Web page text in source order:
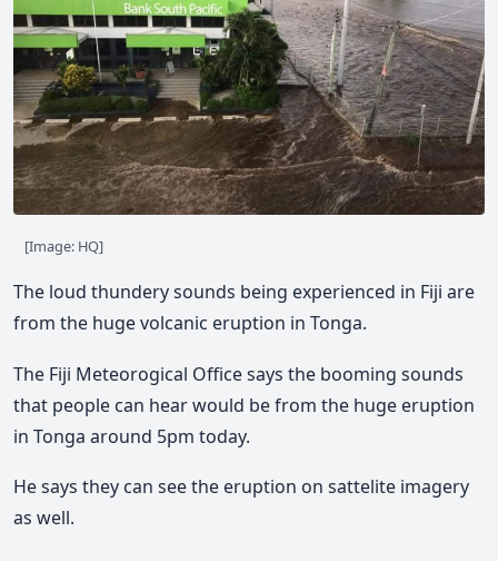
[Image: HQ]
The loud thundery sounds being experienced in Fiji are
from the huge volcanic eruption in Tonga.
The Fiji Meteorogical Office says the booming sounds
that people can hear would be from the huge eruption
in Tonga around 5pm today.
He says they can see the eruption on sattelite imagery
as well.